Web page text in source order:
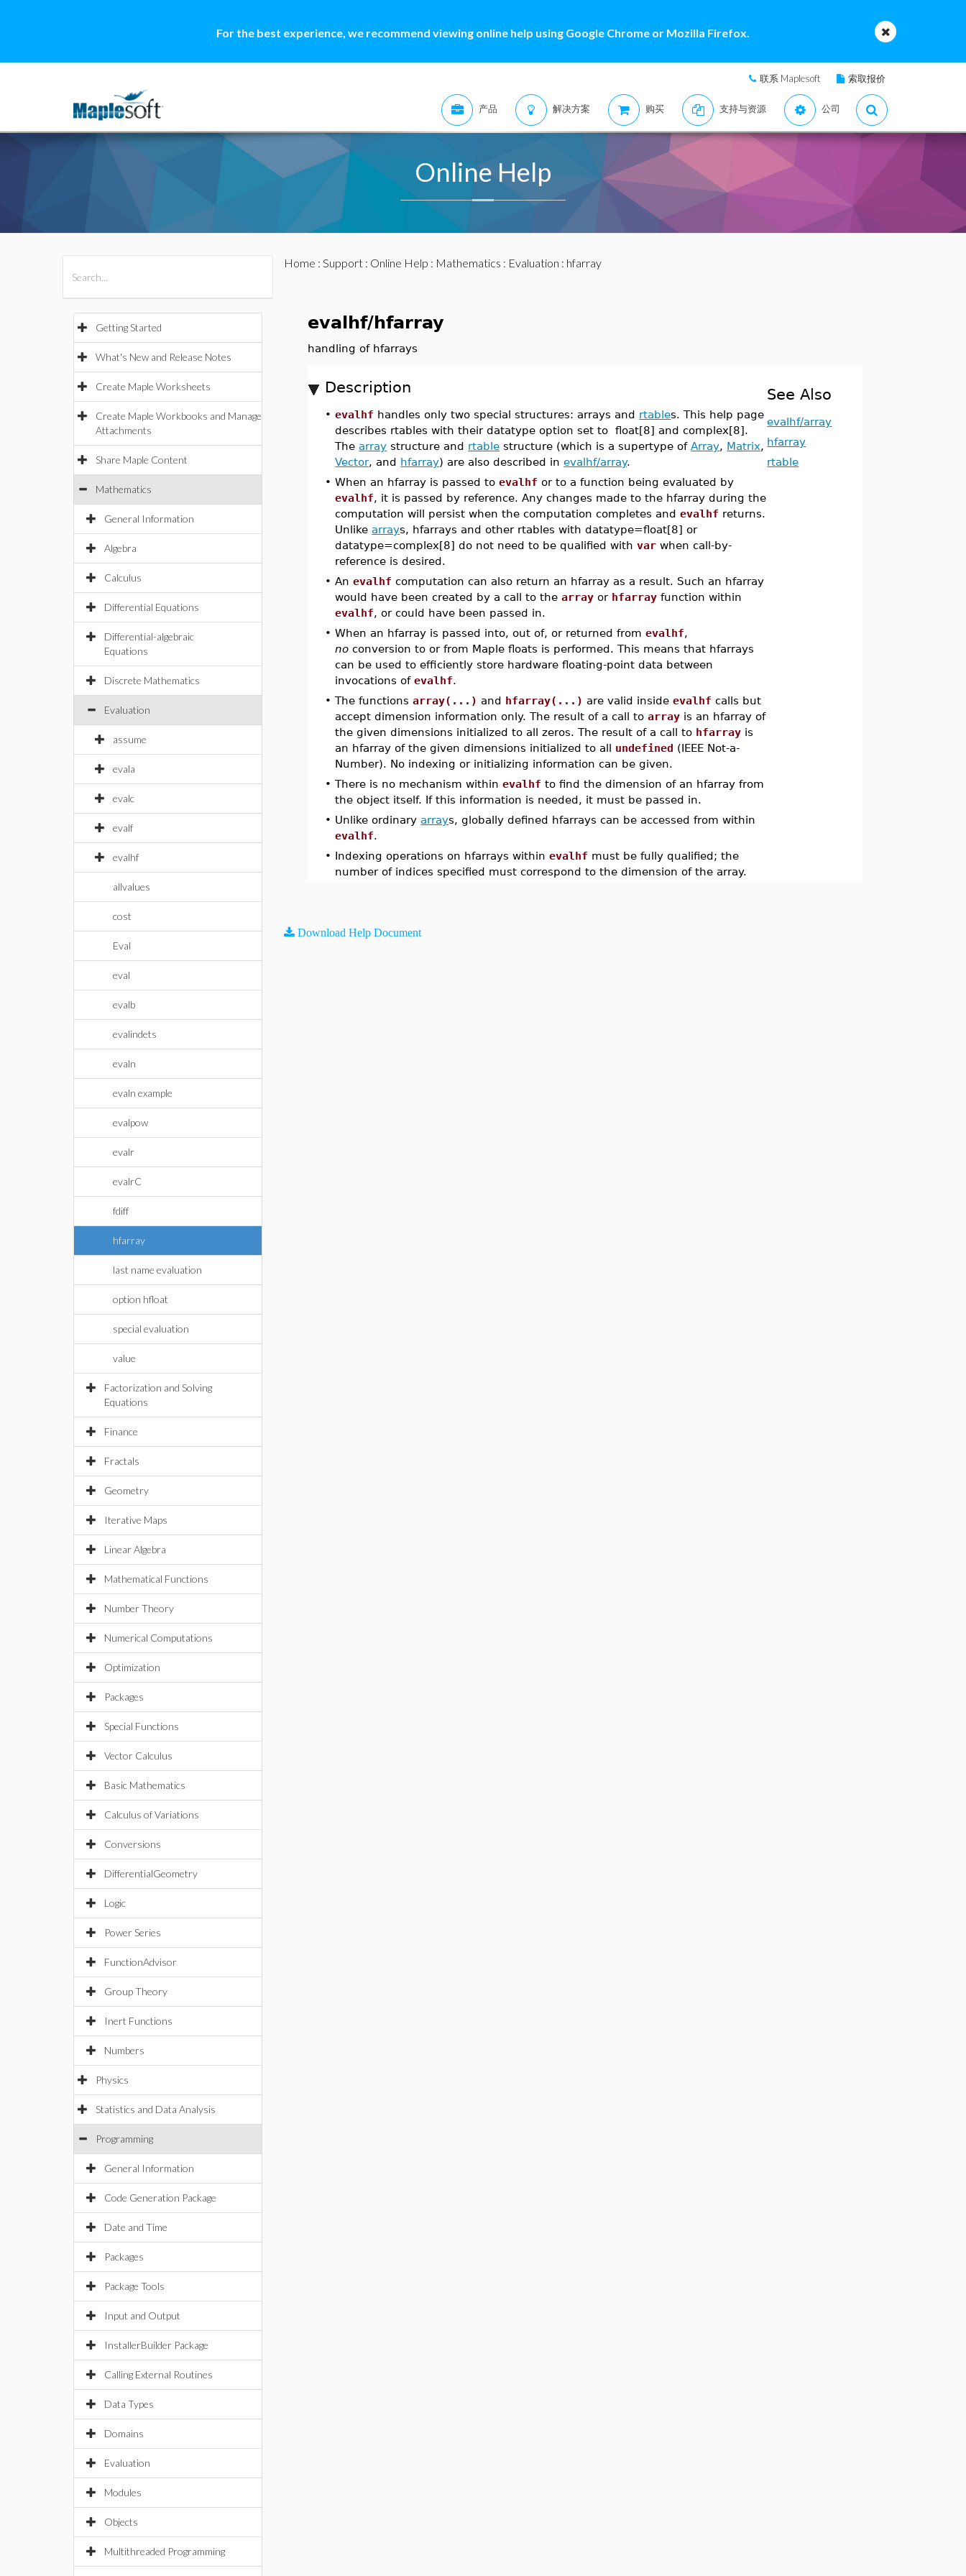
For the best experience, we recommend viewing online help using Google Chrome or Mozilla Firefox.
联系 Maplesoft 索取报价
产品 解决方案 购买 支持与资源 公司
Online Help
Getting Started
What's New and Release Notes
Create Maple Worksheets
Create Maple Workbooks and Manage
Attachments
Share Maple Content
Mathematics
General Information
Algebra
Calculus
Differential Equations
Differential-algebraic
Equations
Discrete Mathematics
Evaluation
assume
evala
evalc
evalf
evalhf
allvalues
cost
Eval
eval
evalb
evalindets
evaln
evaln example
evalpow
evalr
evalrC
fdiff
hfarray
last name evaluation
option hfloat
special evaluation
value
Factorization and Solving
Equations
Finance
Fractals
Geometry
Iterative Maps
Linear Algebra
Mathematical Functions
Number Theory
Numerical Computations
Optimization
Packages
Special Functions
Vector Calculus
Basic Mathematics
Calculus of Variations
Conversions
DifferentialGeometry
Logic
Power Series
FunctionAdvisor
Group Theory
Inert Functions
Numbers
Physics
Statistics and Data Analysis
Programming
General Information
Code Generation Package
Date and Time
Packages
Package Tools
Input and Output
InstallerBuilder Package
Calling External Routines
Data Types
Domains
Evaluation
Modules
Objects
Multithreaded Programming
Home : Support: Online Help : Mathematics : Evaluation : hfarray
evalhf/hfarray
handling of hfarrays
Description
•evalhf handles only two special structures: arrays and rtables. This help page
describes rtables with their datatype option set to float[8] and complex[8].
The array structure and rtable structure (which is a supertype ofArray, Matrix,
Vector, and hfarray) are also described inevalhf/array.
•When an hfarray is passed toevalhf or to a function being evaluated by
evalhf, it is passed by reference. Any changes made to the hfarray during the
computation will persist when the computation completes andevalhf returns.
Unlike arrays, hfarrays and other rtables with datatype=float[8] or
datatype=complex[8] do not need to be qualified withvar when call-by-
reference is desired.
•Anevalhf computation can also return an hfarray as a result. Such an hfarray
would have been created by a call to thearray or hfarray function within
evalhf, or could have been passed in.
•When an hfarray is passed into, out of, or returned fromevalhf,
no conversion to or from Maple floats is performed. This means that hfarrays
can be used to efficiently store hardware floating-point data between
invocations ofevalhf.
•The functionsarray(...) and hfarray(...) are valid insideevalhf calls but
accept dimension information only. The result of a call toarray is an hfarray of
the given dimensions initialized to all zeros. The result of a call to hfarray is
an hfarray of the given dimensions initialized to all undefined (IEEE Not-a-
Number). No indexing or initializing information can be given.
•There is no mechanism withinevalhf to find the dimension of an hfarray from
the object itself. If this information is needed, it must be passed in.
• Unlike ordinary arrays, globally defined hfarrays can be accessed from within
evalhf.
• Indexing operations on hfarrays withinevalhf must be fully qualified; the
number of indices specified must correspond to the dimension of the array.
See Also
evalhf/array
hfarray
rtable
Download Help Document